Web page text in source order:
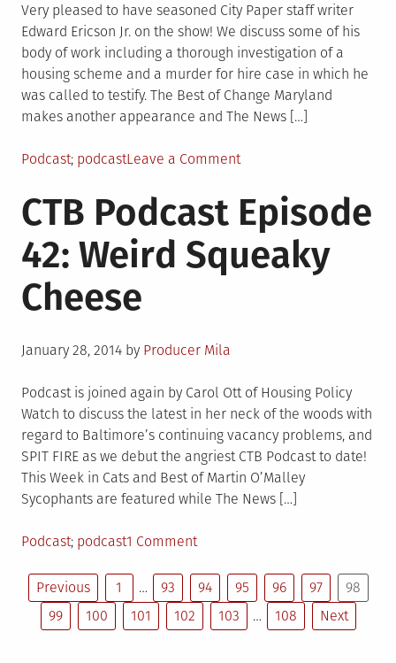
Very pleased to have seasoned City Paper staff writer
Edward Ericson Jr. on the show! We discuss some of his
body of work including a thorough investigation of a
housing scheme and a murder for hire case in which he
was called to testify. The Best of Change Maryland
makes another appearance and The News […]
Posted
Podcast Tagged
podcastLeave a Commenton
Podcast
Episode
Lone
CTB Podcast Episode
42: Weird Squeaky
Cheese
Posted
January 28, 2014 by Producer Mila
Podcast is joined again by Carol Ott of Housing Policy
Watch to discuss the latest in her neck of the woods with
regard to Baltimore’s continuing vacancy problems, and
SPIT FIRE as we debut the angriest CTB Podcast to date!
This Week in Cats and Best of Martin O’Malley
Sycophants are featured while The News […]
Posted
Podcast Tagged
podcast1 Commenton
Podcast
Episode
42:
Posts
pagination
Previous 1 … 93 94 95 96 97
98
99
100 101 102 103 … 108 Next